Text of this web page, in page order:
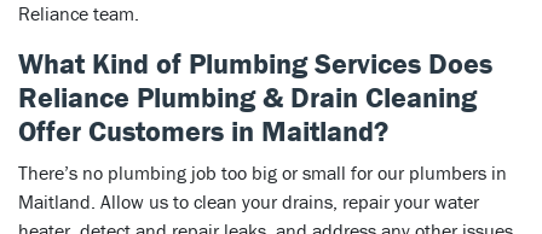
Reliance team.
What Kind of Plumbing Services Does
Reliance Plumbing & Drain Cleaning
Offer Customers in Maitland?
There’s no plumbing job too big or small for our plumbers in
Maitland. Allow us to clean your drains, repair your water